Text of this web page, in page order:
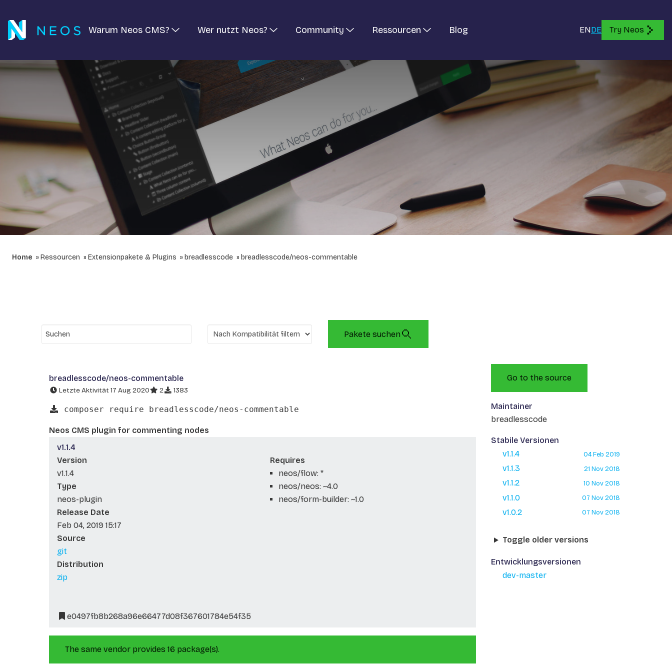
Warum Neos CMS? Wer nutzt Neos? Community Ressourcen Blog ENDE Try Neos
Home Ressourcen Extensionpakete & Plugins breadlesscode breadlesscode/neos-commentable
Pakete suchen
breadlesscode/neos-commentable
Letzte Aktivität 17 Aug 2020 2 1383
composer require breadlesscode/neos-commentable
Neos CMS plugin for commenting nodes
v1.1.4
Version
v1.1.4
Type
neos-plugin
Release Date
Feb 04, 2019 15:17
Source
git
Distribution
zip
Requires
neos/flow: *
neos/neos: ~4.0
neos/form-builder: ~1.0
e0497fb8b268a96e66477d08f367601784e54f35
The same vendor provides 16 package(s).
Go to the source
Maintainer
breadlesscode
Stabile Versionen
v1.1.4
04 Feb 2019
v1.1.3 21 Nov 2018
v1.1.2 10 Nov 2018
v1.1.0 07 Nov 2018
v1.0.2 07 Nov 2018
Toggle older versions
Entwicklungsversionen
dev-master